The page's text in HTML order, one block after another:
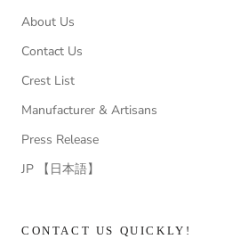
About Us
Contact Us
Crest List
Manufacturer & Artisans
Press Release
JP 【日本語】
CONTACT US QUICKLY!